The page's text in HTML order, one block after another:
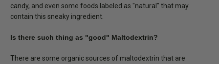
candy, and even some foods labeled as "natural" that may
contain this sneaky ingredient.
Is there such thing as "good" Maltodextrin?
There are some organic sources of maltodextrin that are